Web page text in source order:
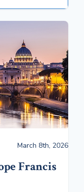
March 8th, 2026
Francis